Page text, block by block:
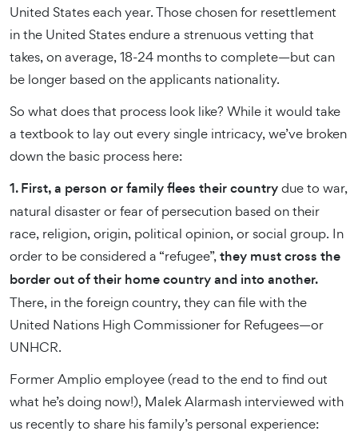
United States each year. Those chosen for resettlement
in the United States endure a strenuous vetting that
takes, on average, 18-24 months to complete—but can
be longer based on the applicants nationality.
So what does that process look like? While it would take
a textbook to lay out every single intricacy, we’ve broken
down the basic process here:
1. First, a person or family flees their countrydue to war,
natural disaster or fear of persecution based on their
race, religion, origin, political opinion, or social group. In
order to be considered a “refugee”,they must cross the
border out of their home country and into another.
There, in the foreign country, they can file with the
United Nations High Commissioner for Refugees—or
UNHCR.
Former Amplio employee (read to the end to find out
what he’s doing now!), Malek Alarmash interviewed with
us recently to share his family’s personal experience: